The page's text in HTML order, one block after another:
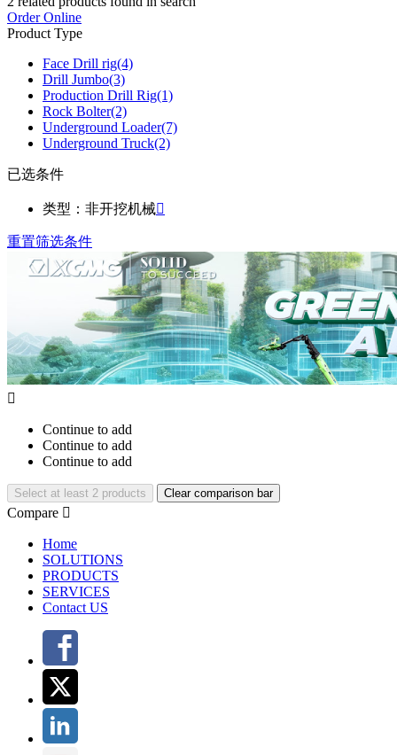
Order Online
Product Type
Face Drill rig(4)
Drill Jumbo(3)
Production Drill Rig(1)
Rock Bolter(2)
Underground Loader(7)
Underground Truck(2)
已选条件
类型：非开挖机械
重置筛选条件

Continue to add
Continue to add
Continue to add
Select at least 2 products Clear comparison bar
Compare 
Home
SOLUTIONS
PRODUCTS
SERVICES
Contact US